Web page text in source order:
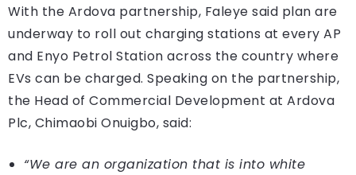
With the Ardova partnership, Faleye said plan are
underway to roll out charging stations at every AP
and Enyo Petrol Station across the country where
EVs can be charged. Speaking on the partnership,
the Head of Commercial Development at Ardova
Plc, Chimaobi Onuigbo, said:
“We are an organization that is into white